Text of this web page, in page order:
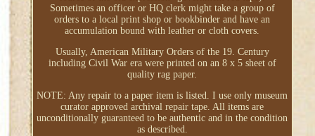
Sometimes an officer or HQ clerk might take a group of
orders to a local print shop or bookbinder and have an
accumulation bound with leather or cloth covers.
Usually, American Military Orders of the 19. Century
including Civil War era were printed on an 8 x 5 sheet of
quality rag paper.
NOTE: Any repair to a paper item is listed. I use only museum
curator approved archival repair tape. All items are
unconditionally guaranteed to be authentic and in the condition
as described.